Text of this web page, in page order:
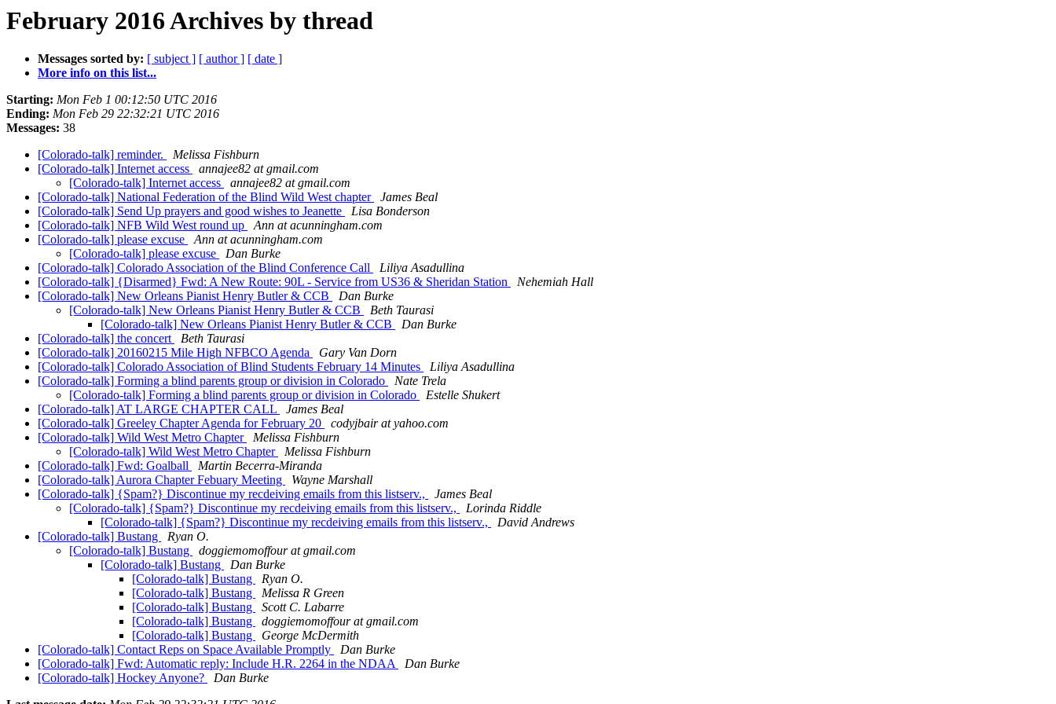
February 2016 Archives by thread
Messages sorted by: [ subject ] [ author ] [ date ]
More info on this list...
Starting: Mon Feb 1 00:12:50 UTC 2016
Ending: Mon Feb 29 22:32:21 UTC 2016
Messages: 38
[Colorado-talk] reminder.
Melissa Fishburn
[Colorado-talk] Internet access
annajee82 at gmail.com
[Colorado-talk] Internet access
annajee82 at gmail.com
[Colorado-talk] National Federation of the Blind Wild West chapter
James Beal
[Colorado-talk] Send Up prayers and good wishes to Jeanette
Lisa Bonderson
[Colorado-talk] NFB Wild West round up
Ann at acunningham.com
[Colorado-talk] please excuse
Ann at acunningham.com
[Colorado-talk] please excuse
Dan Burke
[Colorado-talk] Colorado Association of the Blind Conference Call
Liliya Asadullina
[Colorado-talk] {Disarmed} Fwd: A New Route: 90L - Service from US36 & Sheridan Station
Nehemiah Hall
[Colorado-talk] New Orleans Pianist Henry Butler & CCB
Dan Burke
[Colorado-talk] New Orleans Pianist Henry Butler & CCB
Beth Taurasi
[Colorado-talk] New Orleans Pianist Henry Butler & CCB
Dan Burke
[Colorado-talk] the concert
Beth Taurasi
[Colorado-talk] 20160215 Mile High NFBCO Agenda
Gary Van Dorn
[Colorado-talk] Colorado Association of Blind Students February 14 Minutes
Liliya Asadullina
[Colorado-talk] Forming a blind parents group or division in Colorado
Nate Trela
[Colorado-talk] Forming a blind parents group or division in Colorado
Estelle Shukert
[Colorado-talk] AT LARGE CHAPTER CALL
James Beal
[Colorado-talk] Greeley Chapter Agenda for February 20
codyjbair at yahoo.com
[Colorado-talk] Wild West Metro Chapter
Melissa Fishburn
[Colorado-talk] Wild West Metro Chapter
Melissa Fishburn
[Colorado-talk] Fwd: Goalball
Martin Becerra-Miranda
[Colorado-talk] Aurora Chapter Febuary Meeting
Wayne Marshall
[Colorado-talk] {Spam?} Discontinue my recdeiving emails from this listserv.,
James Beal
[Colorado-talk] {Spam?} Discontinue my recdeiving emails from this listserv.,
Lorinda Riddle
[Colorado-talk] {Spam?} Discontinue my recdeiving emails from this listserv.,
David Andrews
[Colorado-talk] Bustang
Ryan O.
[Colorado-talk] Bustang
doggiemomoffour at gmail.com
[Colorado-talk] Bustang
Dan Burke
[Colorado-talk] Bustang
Ryan O.
[Colorado-talk] Bustang
Melissa R Green
[Colorado-talk] Bustang
Scott C. Labarre
[Colorado-talk] Bustang
doggiemomoffour at gmail.com
[Colorado-talk] Bustang
George McDermith
[Colorado-talk] Contact Reps on Space Available Promptly
Dan Burke
[Colorado-talk] Fwd: Automatic reply: Include H.R. 2264 in the NDAA
Dan Burke
[Colorado-talk] Hockey Anyone?
Dan Burke